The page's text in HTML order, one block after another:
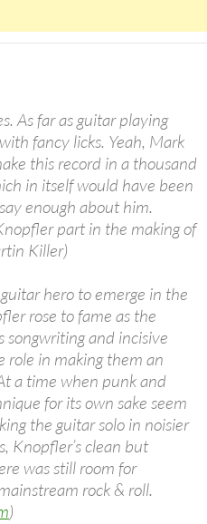
As far as guitar playing
fancy licks. Yeah, Mark
this record in a thousand
in itself would have been
enough about him.
part in the making of
Killer)
hero to emerge in the
rose to fame as the
songwriting and incisive
role in making them an
a time when punk and
for its own sake seem
the guitar solo in noisier
Knopfler’s clean but
was still room for
rock & roll.
)